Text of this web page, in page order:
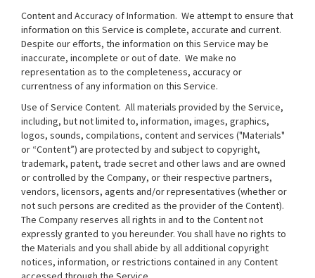
Content and Accuracy of Information. We attempt to ensure that
information on this Service is complete, accurate and current.
Despite our efforts, the information on this Service may be
inaccurate, incomplete or out of date. We make no
representation as to the completeness, accuracy or
currentness of any information on this Service.
Use of Service Content. All materials provided by the Service,
including, but not limited to, information, images, graphics,
logos, sounds, compilations, content and services ("Materials"
or “Content”) are protected by and subject to copyright,
trademark, patent, trade secret and other laws and are owned
or controlled by the Company, or their respective partners,
vendors, licensors, agents and/or representatives (whether or
not such persons are credited as the provider of the Content).
The Company reserves all rights in and to the Content not
expressly granted to you hereunder. You shall have no rights to
the Materials and you shall abide by all additional copyright
notices, information, or restrictions contained in any Content